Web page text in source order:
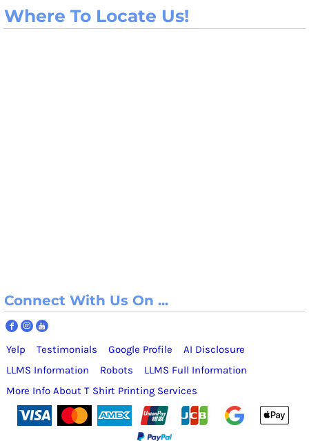
Where To Locate Us!
Connect With Us On ...
Yelp Testimonials Google Profile
AI Disclosure
LLMS Information
Robots
LLMS Full Information
More Info About T Shirt Printing Services